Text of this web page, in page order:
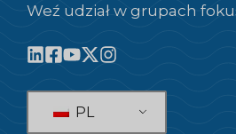
Weź udział w grupach
PL